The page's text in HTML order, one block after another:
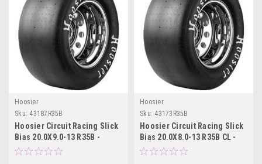
Hoosier
Sku: 43187R35B
Hoosier Circuit Racing Slick
Bias 20.0X9.0-13 R35B -
43187R35B
Hoosier
Sku: 43173R35B
Hoosier Circuit Racing Slick
Bias 20.0X8.0-13 R35B CL -
43173R35B